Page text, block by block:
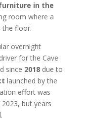
in the
room where a
the floor.
overnight
for the Cave
since 2018due to
launched by the
effort was
but years